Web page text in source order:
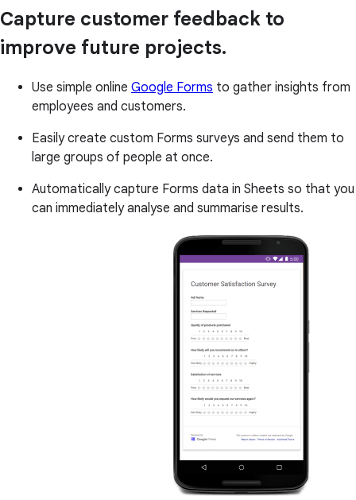
Capture customer feedback to
improve future projects.
Use simple online Google Forms to gather insights from
employees and customers.
Easily create custom Forms surveys and send them to
large groups of people at once.
Automatically capture Forms data in Sheets so that you
can immediately analyse and summarise results.